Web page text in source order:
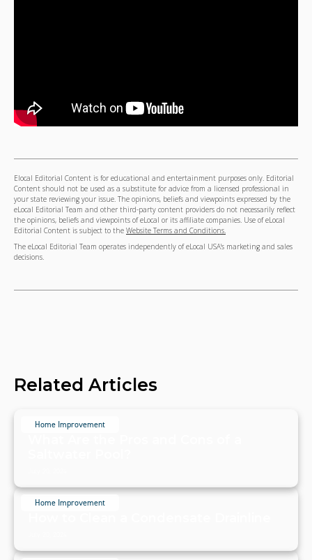
Elocal Editorial Content is for educational and entertainment purposes only. Editorial
Content should not be used as a substitute for advice from a licensed professional in
your state reviewing your issue. The opinions, beliefs and viewpoints expressed by the
eLocal Editorial Team and other third-party content providers do not necessarily reflect
the opinions, beliefs and viewpoints of eLocal or its affiliate companies. Use of eLocal
Editorial Content is subject to the Website Terms and Conditions.
The eLocal Editorial Team operates independently of eLocal USA's marketing and sales
decisions.
Related Articles
Home Improvement
Home Improvement